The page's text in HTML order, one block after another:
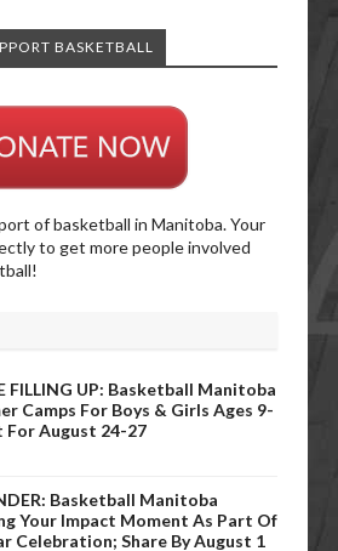
BASKETBALL
of basketball in Manitoba. Your
to get more people involved
FILLING UP: Basketball Manitoba
Camps For Boys & Girls Ages 9-
For August 24-27
Basketball Manitoba
Your Impact Moment As Part Of
Celebration; Share By August 1